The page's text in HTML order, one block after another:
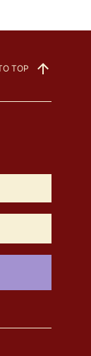
TOP